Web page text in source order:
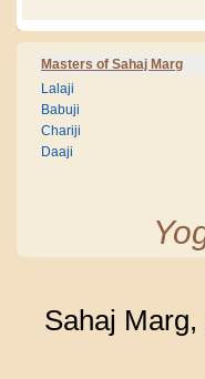
Masters of Sahaj Marg
Lalaji
Babuji
Chariji
Daaji
Sahaj